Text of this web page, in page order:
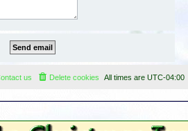
All times are UTC-04:00
Delete cookies
us